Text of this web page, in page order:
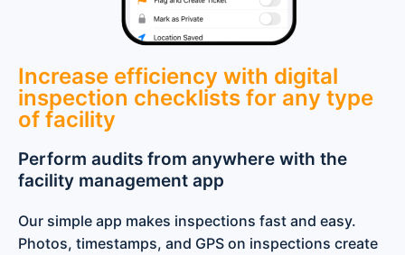
Increase efficiency with digital
inspection checklists for any type
of facility
Perform audits from anywhere with the
facility management app
Our simple app makes inspections fast and easy.
Photos, timestamps, and GPS on inspections create